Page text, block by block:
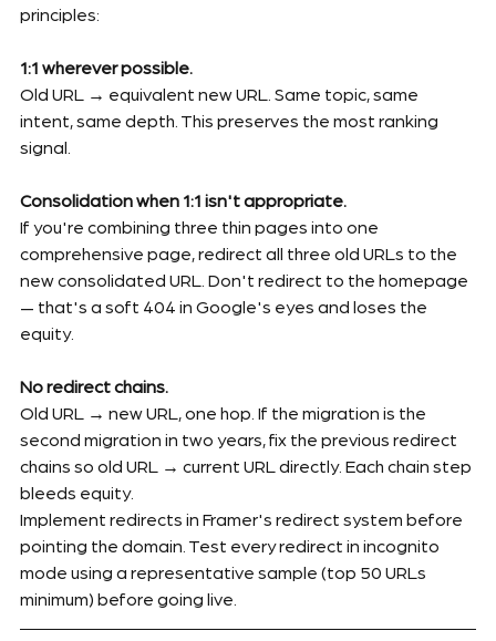
principles:
1:1 wherever possible.
Old URL → equivalent new URL. Same topic, same
intent, same depth. This preserves the most ranking
signal.
Consolidation when 1:1 isn't appropriate.
If you're combining three thin pages into one
comprehensive page, redirect all three old URLs to the
new consolidated URL. Don't redirect to the homepage
— that's a soft 404 in Google's eyes and loses the
equity.
No redirect chains.
Old URL → new URL, one hop. If the migration is the
second migration in two years, fix the previous redirect
chains so old URL → current URL directly. Each chain step
bleeds equity.
Implement redirects in Framer's redirect system before
pointing the domain. Test every redirect in incognito
mode using a representative sample (top 50 URLs
minimum) before going live.